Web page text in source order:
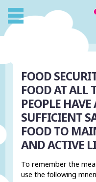
FOOD
FOOD AT ALL
PEOPLE HAVE
SUFFICIENT
FOOD TO
AND ACTIVE
To remember the
use the following